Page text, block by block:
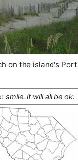
on the island's Port
: smile..it will all be ok.